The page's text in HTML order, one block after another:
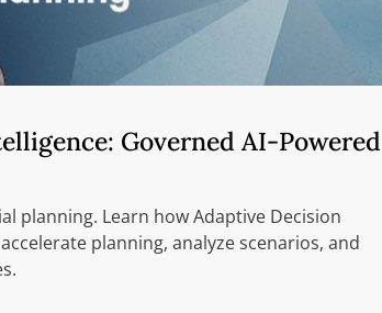
Governed AI-Powered
planning. Learn how Adaptive Decision
planning, analyze scenarios, and